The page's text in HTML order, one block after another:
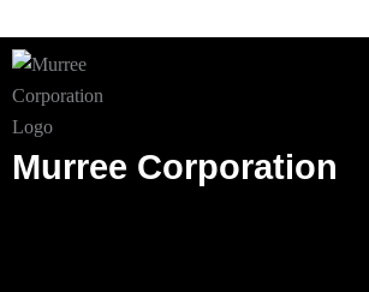
Murree Corporation